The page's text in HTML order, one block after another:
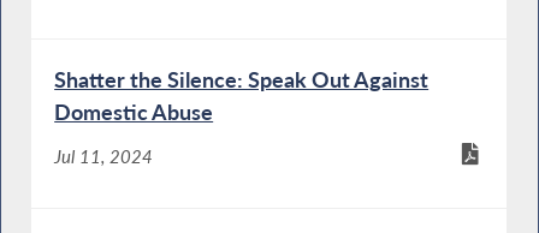
Shatter the Silence: Speak Out Against
Domestic Abuse
Jul 11, 2024